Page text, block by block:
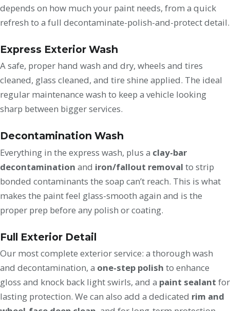
depends on how much your paint needs, from a quick
refresh to a full decontaminate-polish-and-protect detail.
Express Exterior Wash
A safe, proper hand wash and dry, wheels and tires
cleaned, glass cleaned, and tire shine applied. The ideal
regular maintenance wash to keep a vehicle looking
sharp between bigger services.
Decontamination Wash
Everything in the express wash, plus a clay-bar
decontamination and iron/fallout removal to strip
bonded contaminants the soap can’t reach. This is what
makes the paint feel glass-smooth again and is the
proper prep before any polish or coating.
Full Exterior Detail
Our most complete exterior service: a thorough wash
and decontamination, a one-step polish to enhance
gloss and knock back light swirls, and a paint sealant for
lasting protection. We can also add a dedicated rim and